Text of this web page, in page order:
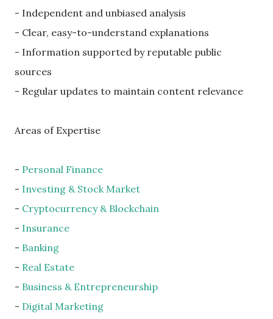
- Independent and unbiased analysis
- Clear, easy-to-understand explanations
- Information supported by reputable public
sources
- Regular updates to maintain content relevance
Areas of Expertise
- Personal Finance
- Investing & Stock Market
- Cryptocurrency & Blockchain
- Insurance
- Banking
- Real Estate
- Business & Entrepreneurship
- Digital Marketing